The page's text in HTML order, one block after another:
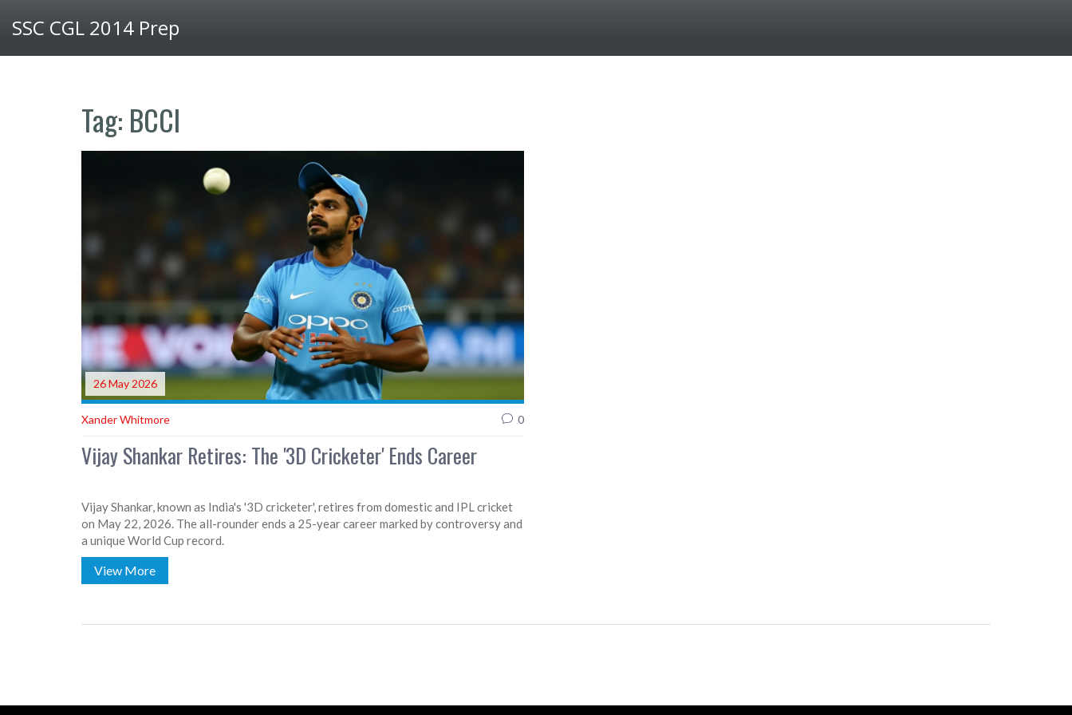
SSC CGL 2014 Prep
Tag: BCCI
26 May 2026
Xander Whitmore 0
Vijay Shankar Retires: The '3D Cricketer' Ends Career
Vijay Shankar, known as India's '3D cricketer', retires from domestic and IPL cricket
on May 22, 2026. The all-rounder ends a 25-year career marked by controversy and
a unique World Cup record.
View More